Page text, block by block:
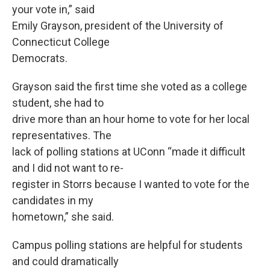
your vote in,” said
Emily Grayson, president of the University of
Connecticut College
Democrats.
Grayson said the first time she voted as a college
student, she had to
drive more than an hour home to vote for her local
representatives. The
lack of polling stations at UConn “made it difficult
and I did not want to re-
register in Storrs because I wanted to vote for the
candidates in my
hometown,” she said.
Campus polling stations are helpful for students
and could dramatically